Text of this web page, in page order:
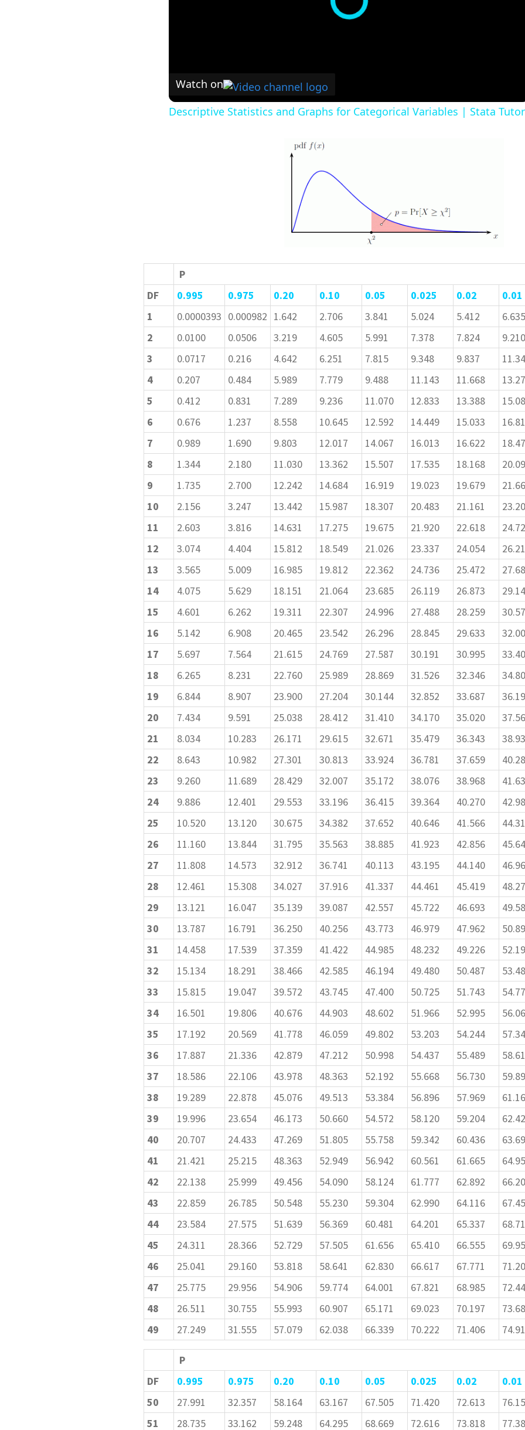
Watch on
Descriptive Statistics and Graphs for Categorical Variables | Stata
P
DF
0.995 0.975 0.20 0.10 0.05 0.025 0.02
0.01
1
0.0000393 0.000982 1.642 2.706 3.841 5.024 5.412
6.635
2
0.0100 0.0506 3.219 4.605 5.991 7.378 7.824
9.210
3
0.0717 0.216 4.642 6.251 7.815 9.348 9.837
4
0.207 0.484 5.989 7.779 9.488 11.143 11.668
5
0.412 0.831 7.289 9.236 11.070 12.833 13.388
6
0.676 1.237 8.558 10.645 12.592 14.449 15.033
7
0.989 1.690 9.803 12.017 14.067 16.013 16.622
8
1.344 2.180 11.030 13.362 15.507 17.535 18.168
9
1.735 2.700 12.242 14.684 16.919 19.023 19.679
10
2.156 3.247 13.442 15.987 18.307 20.483 21.161
11
2.603 3.816 14.631 17.275 19.675 21.920 22.618
12
3.074 4.404 15.812 18.549 21.026 23.337 24.054
13
3.565 5.009 16.985 19.812 22.362 24.736 25.472
14
4.075 5.629 18.151 21.064 23.685 26.119 26.873
15
4.601 6.262 19.311 22.307 24.996 27.488 28.259
16
5.142 6.908 20.465 23.542 26.296 28.845 29.633
17
5.697 7.564 21.615 24.769 27.587 30.191 30.995
18
6.265 8.231 22.760 25.989 28.869 31.526 32.346
19
6.844 8.907 23.900 27.204 30.144 32.852 33.687
20
7.434 9.591 25.038 28.412 31.410 34.170 35.020
21
8.034 10.283 26.171 29.615 32.671 35.479 36.343
22
8.643 10.982 27.301 30.813 33.924 36.781 37.659
23
9.260 11.689 28.429 32.007 35.172 38.076 38.968
24
9.886 12.401 29.553 33.196 36.415 39.364 40.270
25
10.520 13.120 30.675 34.382 37.652 40.646 41.566
26
11.160 13.844 31.795 35.563 38.885 41.923 42.856
27
11.808 14.573 32.912 36.741 40.113 43.195 44.140
28
12.461 15.308 34.027 37.916 41.337 44.461 45.419
29
13.121 16.047 35.139 39.087 42.557 45.722 46.693
30
13.787 16.791 36.250 40.256 43.773 46.979 47.962
31
14.458 17.539 37.359 41.422 44.985 48.232 49.226
32
15.134 18.291 38.466 42.585 46.194 49.480 50.487
33
15.815 19.047 39.572 43.745 47.400 50.725 51.743
34
16.501 19.806 40.676 44.903 48.602 51.966 52.995
35
17.192 20.569 41.778 46.059 49.802 53.203 54.244
36
17.887 21.336 42.879 47.212 50.998 54.437 55.489
37
18.586 22.106 43.978 48.363 52.192 55.668 56.730
38
19.289 22.878 45.076 49.513 53.384 56.896 57.969
39
19.996 23.654 46.173 50.660 54.572 58.120 59.204
40
20.707 24.433 47.269 51.805 55.758 59.342 60.436
41
21.421 25.215 48.363 52.949 56.942 60.561 61.665
42
22.138 25.999 49.456 54.090 58.124 61.777 62.892
43
22.859 26.785 50.548 55.230 59.304 62.990 64.116
44
23.584 27.575 51.639 56.369 60.481 64.201 65.337
45
24.311 28.366 52.729 57.505 61.656 65.410 66.555
46
25.041 29.160 53.818 58.641 62.830 66.617 67.771
47
25.775 29.956 54.906 59.774 64.001 67.821 68.985
48
26.511 30.755 55.993 60.907 65.171 69.023 70.197
49
27.249 31.555 57.079 62.038 66.339 70.222 71.406
P
DF
0.995 0.975 0.20 0.10 0.05 0.025 0.02
0.01
50
27.991 32.357 58.164 63.167 67.505 71.420 72.613
51
28.735 33.162 59.248 64.295 68.669 72.616 73.818